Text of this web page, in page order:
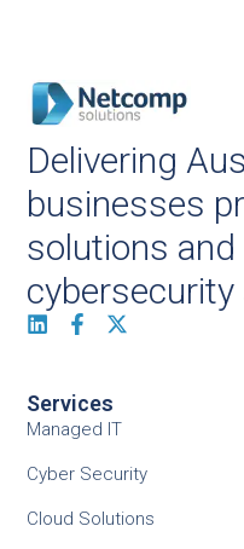
Delivering
businesses
solutions
Services
Managed IT
Cyber Security
Cloud Solutions